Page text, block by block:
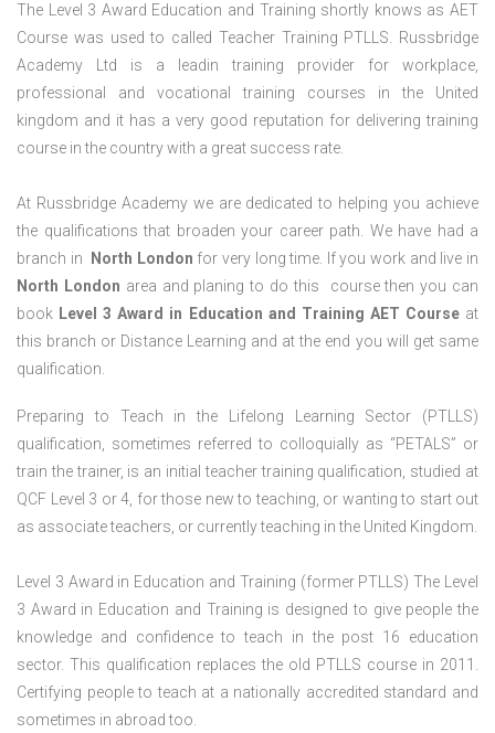
The Level 3 Award Education and Training shortly knows as AET
Course was used to called Teacher Training PTLLS. Russbridge
Academy Ltd is a leadin training provider for workplace,
professional and vocational training courses in the United
kingdom and it has a very good reputation for delivering training
course in the country with a great success rate.
At Russbridge Academy we are dedicated to helping you achieve
the qualifications that broaden your career path. We have had a
branch in
North London for very long time. If you work and live in
North London area and planing to do this course then you can
book Level 3 Award in Education and Training AET Course at
this branch or Distance Learning and at the end you will get same
qualification.
Preparing to Teach in the Lifelong Learning Sector (PTLLS)
qualification, sometimes referred to colloquially as “PETALS” or
train the trainer, is an initial teacher training qualification, studied at
QCF Level 3 or 4, for those new to teaching, or wanting to start out
as associate teachers, or currently teaching in the United Kingdom.
Level 3 Award in Education and Training (former PTLLS) The Level
3 Award in Education and Training is designed to give people the
knowledge and confidence to teach in the post 16 education
sector. This qualification replaces the old PTLLS course in 2011.
Certifying people to teach at a nationally accredited standard and
sometimes in abroad too.